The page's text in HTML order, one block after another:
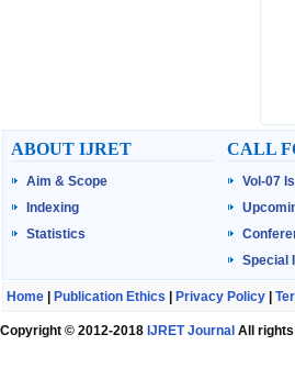
ABOUT IJRET
Aim & Scope
Indexing
Statistics
CALL
Vol-07
Special
Home Publication Ethics Privacy Policy
Copyright © 2012-2018 IJRET Journal All